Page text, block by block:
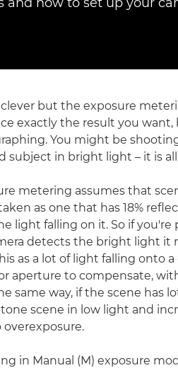
clever but the exposure
exactly the result you want,
You might be
subject in bright light – it is
metering assumes that
as one that has 18%
light falling on it. So if
detects the bright light it
as a lot of light falling onto
aperture to compensate,
same way, if the scene has
scene in low light and
in Manual (M) exposure